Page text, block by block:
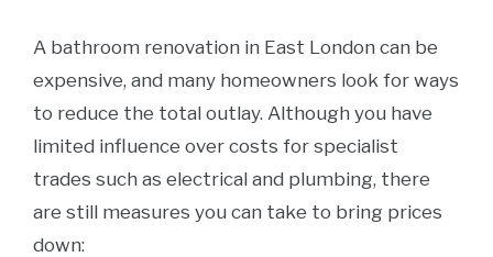
A bathroom renovation in East London can be
expensive, and many homeowners look for ways
to reduce the total outlay. Although you have
limited influence over costs for specialist
trades such as electrical and plumbing, there
are still measures you can take to bring prices
down: